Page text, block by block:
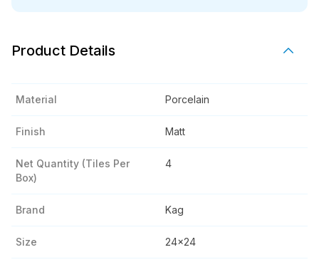
Product Details
Material Porcelain
Finish Matt
Net Quantity (tiles Per
Box)
4
Brand Kag
Size 24x24